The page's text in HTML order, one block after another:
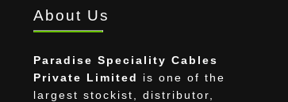
About Us
Paradise Speciality Cables
Private Limited
is one of the
largest stockist, distributor,